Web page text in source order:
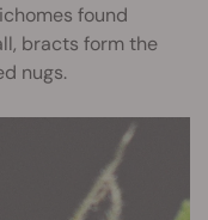
found
bracts form the
nugs.